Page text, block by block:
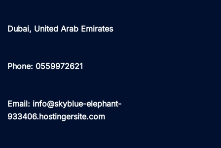
Dubai, United Arab Emirates
Phone: 0559972621
Email: info@skyblue-elephant-
933406.hostingersite.com